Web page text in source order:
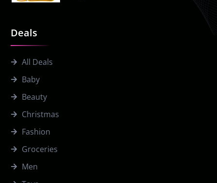
Deals
All Deals
Baby
Beauty
Christmas
Fashion
Groceries
Men